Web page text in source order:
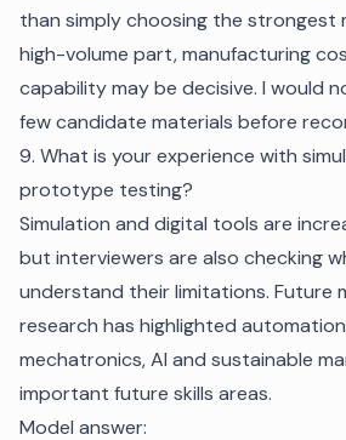
than simply choosing the strongest
high-volume part, manufacturing
capability may be decisive. I would
few candidate materials before
9. What is your experience with
prototype testing?
Simulation and digital tools are
but interviewers are also checking
understand their limitations. Future
research has highlighted
mechatronics, AI and sustainable
important future skills areas.
Model answer: